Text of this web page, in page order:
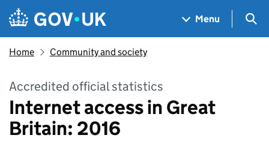
Skip to main content
Navigation menu
Menu
Home Community and society
Accredited official statistics
Internet access in Great
Britain: 2016